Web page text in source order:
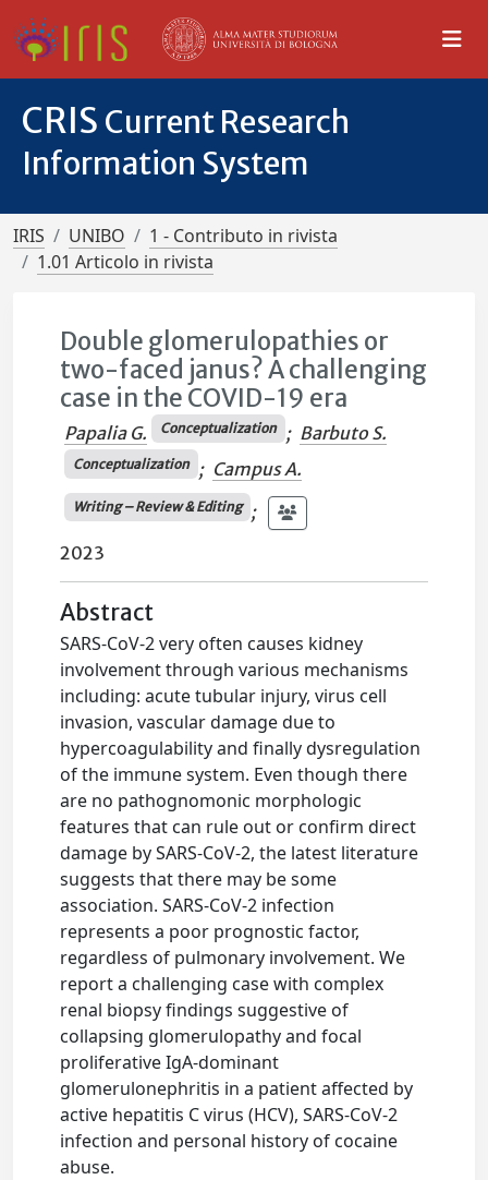
CRIS Current Research
Information System
IRIS UNIBO
1 - Contributo in rivista
1.01 Articolo in rivista
Double glomerulopathies or
two-faced janus? A challenging
case in the COVID-19 era
Papalia G. Conceptualization ; Barbuto S.
Conceptualization ; Campus A.
Writing – Review & Editing
;
2023
Abstract
SARS-CoV-2 very often causes kidney
involvement through various mechanisms
including: acute tubular injury, virus cell
invasion, vascular damage due to
hypercoagulability and finally dysregulation
of the immune system. Even though there
are no pathognomonic morphologic
features that can rule out or confirm direct
damage by SARS-CoV-2, the latest literature
suggests that there may be some
association. SARS-CoV-2 infection
represents a poor prognostic factor,
regardless of pulmonary involvement. We
report a challenging case with complex
renal biopsy findings suggestive of
collapsing glomerulopathy and focal
proliferative IgA-dominant
glomerulonephritis in a patient affected by
active hepatitis C virus (HCV), SARS-CoV-2
infection and personal history of cocaine
abuse.